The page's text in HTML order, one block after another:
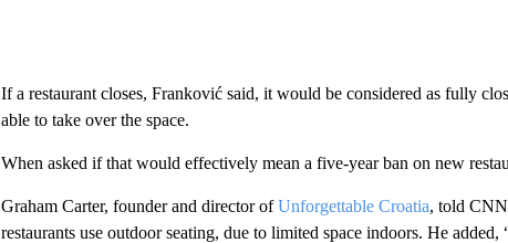
If a restaurant closes, Franković said, it would be considered as fully
able to take over the space.
When asked if that would effectively mean a five-year ban on new
Graham Carter, founder and director ofUnforgettable Croatia, told
restaurants use outdoor seating, due to limited space indoors. He